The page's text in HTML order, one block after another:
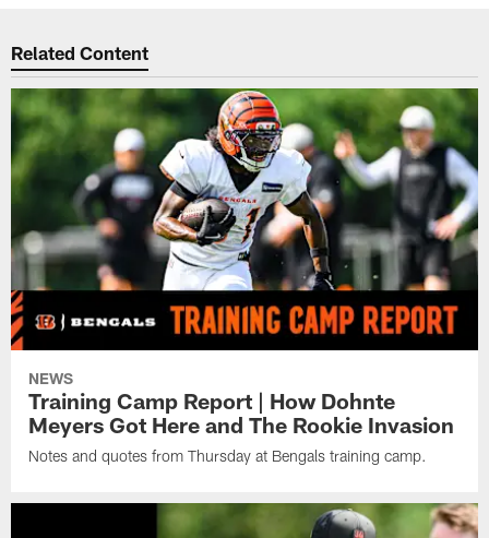
Related Content
NEWS
Training Camp Report | How Dohnte
Meyers Got Here and The Rookie Invasion
Notes and quotes from Thursday at Bengals training camp.